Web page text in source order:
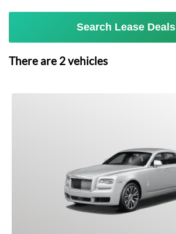
Search Lease Deals
There are 2vehicles